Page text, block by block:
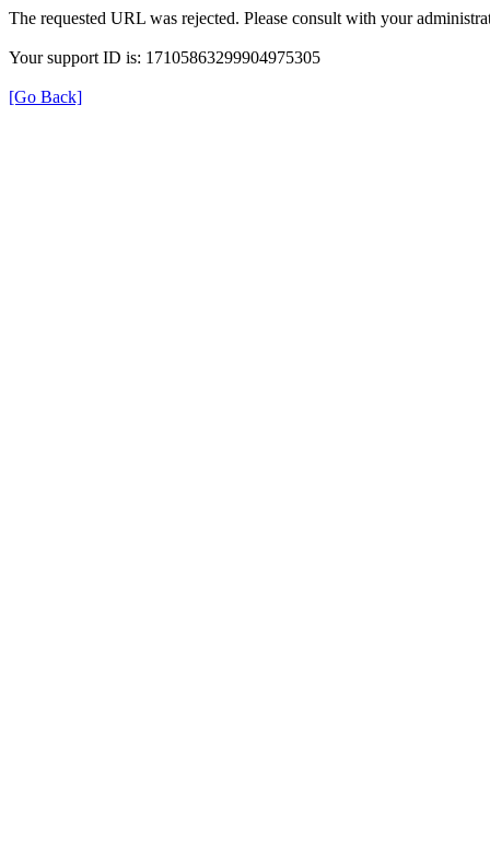
The requested URL was rejected. Please consult with your
Your support ID is: 17105863299904975305
[Go Back]